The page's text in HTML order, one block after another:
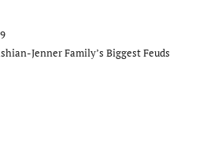
Jenner Family’s Biggest Feuds